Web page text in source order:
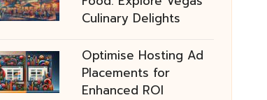
Culinary Delights
Optimise Hosting Ad
Placements for
Enhanced ROI